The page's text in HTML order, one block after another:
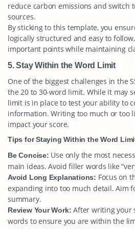
reduce carbon emissions and switch
sources.
By sticking to this template, you
logically structured and easy to
important points while maintaining
5. Stay Within the Word Limit
One of the biggest challenges in the
the 20 to 30-word limit. While it may
limit is in place to test your ability to
information. Writing too much or too
impact your score.
Tips for Staying Within the Word
Be Concise: Use only the most
main ideas. Avoid filler words like
Avoid Long Explanations: Focus on
expanding into too much detail. Aim
summary.
Review Your Work: After writing your
words to ensure you are within the